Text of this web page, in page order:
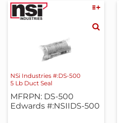
NSi Industries #:DS-500
5 Lb Duct Seal
MFRPN: DS-500
Edwards #:NSIIDS-500